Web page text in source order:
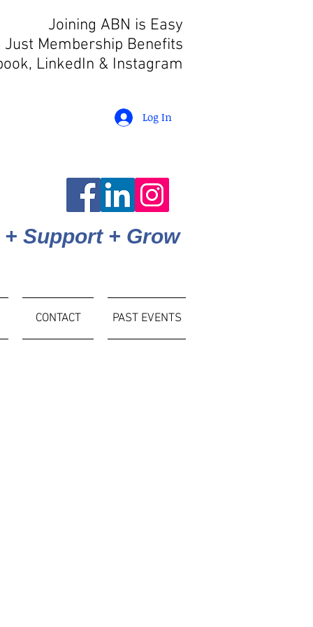
Joining ABN is Easy
Membership Benefits
LinkedIn & Instagram
Log In
Support + Grow
CONTACT PAST EVENTS